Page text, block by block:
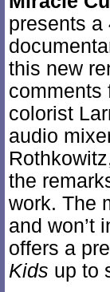
presents a
this new
comments
colorist
audio
the
work. The
and won’t
offers a
Kids up to